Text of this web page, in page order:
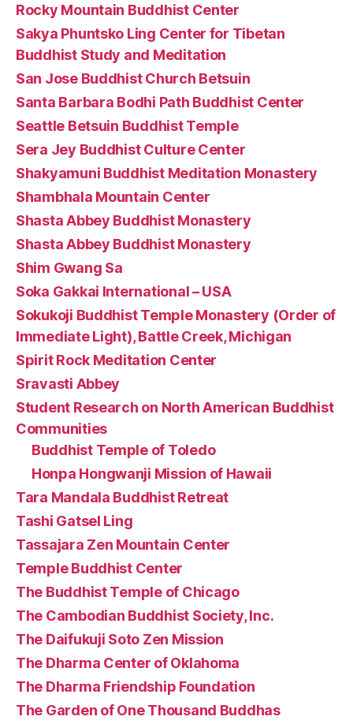
Rocky Mountain Buddhist Center
Sakya Phuntsko Ling Center for Tibetan
Buddhist Study and Meditation
San Jose Buddhist Church Betsuin
Santa Barbara Bodhi Path Buddhist Center
Seattle Betsuin Buddhist Temple
Sera Jey Buddhist Culture Center
Shakyamuni Buddhist Meditation Monastery
Shambhala Mountain Center
Shasta Abbey Buddhist Monastery
Shasta Abbey Buddhist Monastery
Shim Gwang Sa
Soka Gakkai International – USA
Sokukoji Buddhist Temple Monastery (Order of
Immediate Light), Battle Creek, Michigan
Spirit Rock Meditation Center
Sravasti Abbey
Student Research on North American Buddhist
Communities
Buddhist Temple of Toledo
Honpa Hongwanji Mission of Hawaii
Tara Mandala Buddhist Retreat
Tashi Gatsel Ling
Tassajara Zen Mountain Center
Temple Buddhist Center
The Buddhist Temple of Chicago
The Cambodian Buddhist Society, Inc.
The Daifukuji Soto Zen Mission
The Dharma Center of Oklahoma
The Dharma Friendship Foundation
The Garden of One Thousand Buddhas